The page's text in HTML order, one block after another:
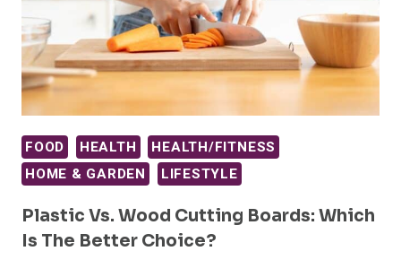
FOOD HEALTH
HEALTH/FITNESS
HOME & GARDEN
LIFESTYLE
Plastic Vs. Wood Cutting Boards: Which
Is The Better Choice?